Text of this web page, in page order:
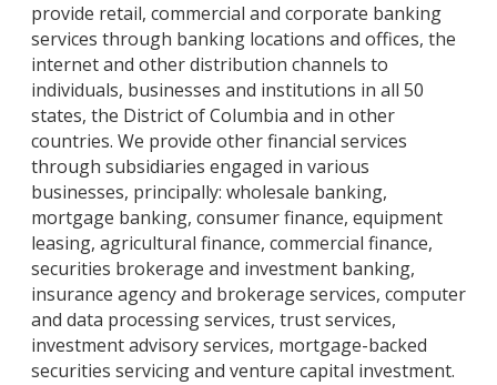
provide retail, commercial and corporate banking
services through banking locations and offices, the
internet and other distribution channels to
individuals, businesses and institutions in all 50
states, the District of Columbia and in other
countries. We provide other financial services
through subsidiaries engaged in various
businesses, principally: wholesale banking,
mortgage banking, consumer finance, equipment
leasing, agricultural finance, commercial finance,
securities brokerage and investment banking,
insurance agency and brokerage services, computer
and data processing services, trust services,
investment advisory services, mortgage-backed
securities servicing and venture capital investment.